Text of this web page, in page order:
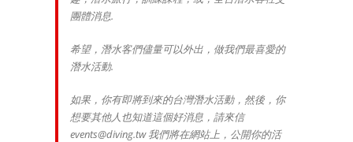
團體消息.
希望，潛水客們儘量可以外出，做我們最喜愛的
潛水活動.
如果，你有即將到來的台灣潛水活動，然後，你
想要其他人也知道這個好消息，請來信
events@diving.tw 我們將在網站上，公開你的活